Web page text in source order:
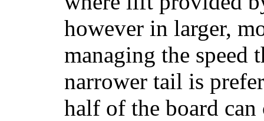
however in larger,
managing the speed
narrower tail is
half of the board